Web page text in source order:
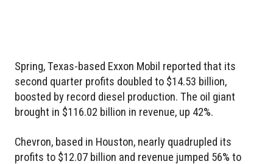
Spring, Texas-based Exxon Mobil reported that its
second quarter profits doubled to $14.53 billion,
boosted by record diesel production. The oil giant
brought in $116.02 billion in revenue, up 42%.
Chevron, based in Houston, nearly quadrupled its
profits to $12.07 billion and revenue jumped 56% to